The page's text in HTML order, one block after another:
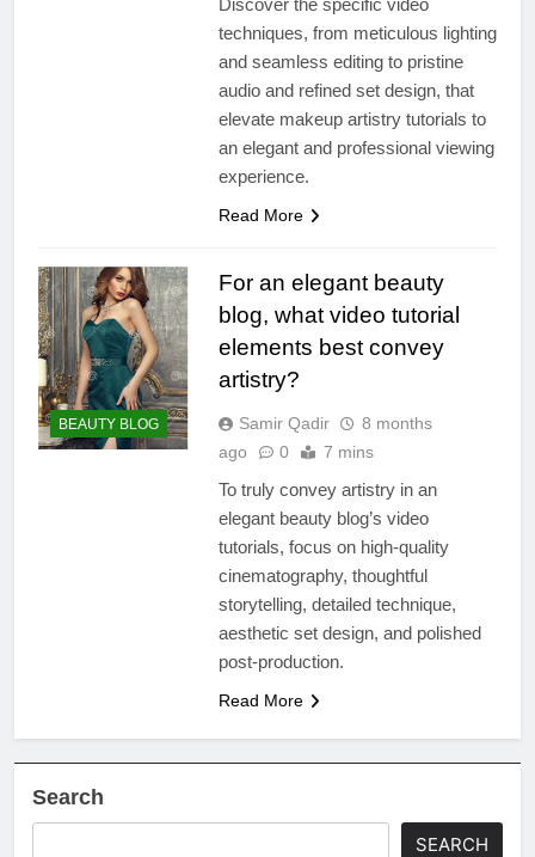
techniques, from meticulous lighting
and seamless editing to pristine
audio and refined set design, that
elevate makeup artistry tutorials to
an elegant and professional viewing
experience.
Read More
BEAUTY BLOG
For an elegant beauty
blog, what video tutorial
elements best convey
artistry?
Samir Qadir
8 months
ago
0 7 mins
To truly convey artistry in an
elegant beauty blog’s video
tutorials, focus on high-quality
cinematography, thoughtful
storytelling, detailed technique,
aesthetic set design, and polished
post-production.
Read More
Search
SEARCH